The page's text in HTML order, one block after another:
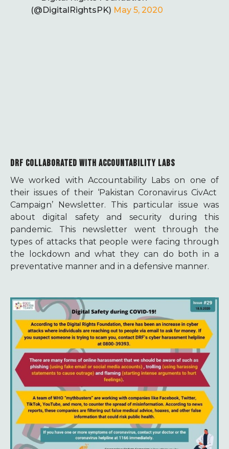
(@DigitalRightsPK) May 5, 2020
DRF COLLABORATED WITH ACCOUNTABILITY LABS
We worked with Accountability Labs on one of
their issues of their ‘Pakistan Coronavirus CivAct
Campaign’ Newsletter. This particular issue was
about digital safety and security during this
pandemic. This newsletter went through the
types of attacks that people were facing through
the lockdown and what they can do both in a
preventative manner and in a defensive manner.